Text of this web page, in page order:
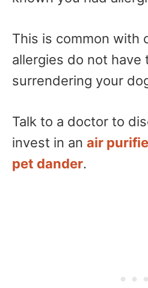
This is common with
allergies do not have
surrendering your
Talk to a doctor to
invest in an air
pet dander.